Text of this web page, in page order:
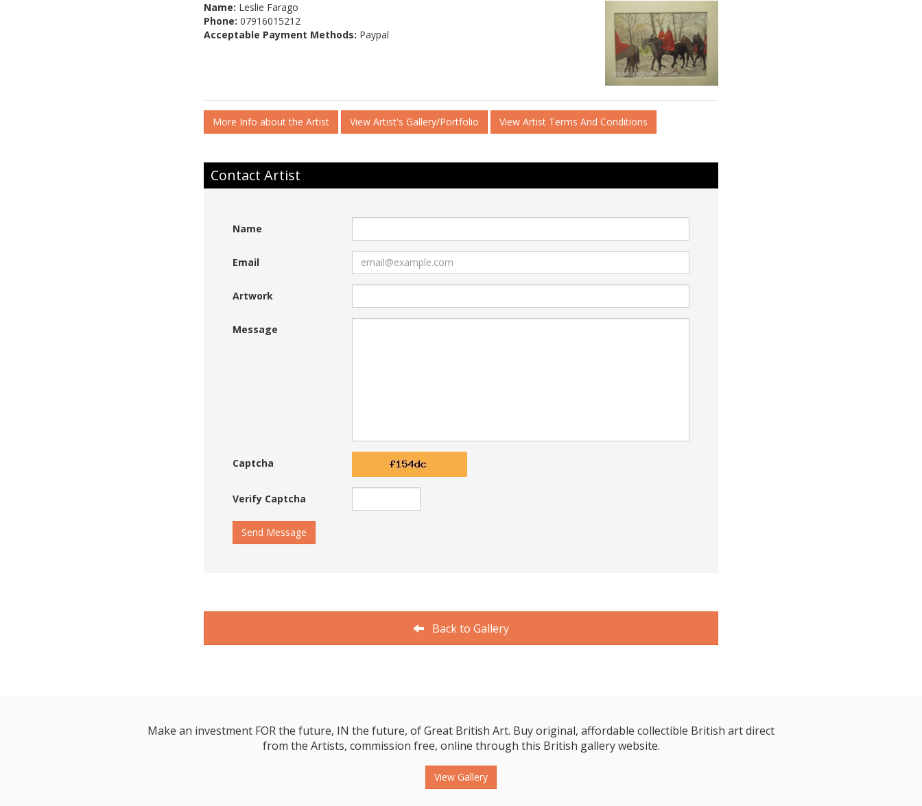
Name: Leslie Farago
Phone: 07916015212
Acceptable Payment Methods: Paypal
More Info about the Artist View Artist's Gallery/Portfolio View Artist Terms And Conditions
Contact Artist
Name
Email
Artwork
Message
Captcha
Verify Captcha
Send Message
Back to Gallery
Make an investment FOR the future, IN the future, of Great British Art. Buy original, affordable collectible British art direct
from the Artists, commission free, online through this British gallery website.
View Gallery